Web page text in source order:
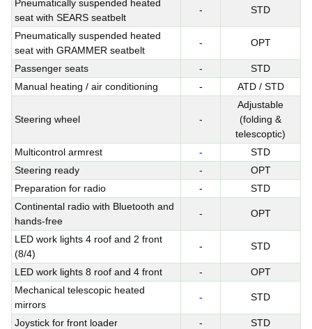
Pneumatically suspended heated
seat with SEARS seatbelt
- STD
Pneumatically suspended heated
seat with GRAMMER seatbelt
- OPT
Passenger seats -
STD
Manual heating / air conditioning
- ATD / STD
Steering wheel -
Adjustable
(folding &
telescoptic)
Multicontrol armrest
-
STD
Steering ready
-
OPT
Preparation for radio
-
STD
Continental radio with Bluetooth and
hands-free
- OPT
LED work lights 4 roof and 2 front
(8/4)
- STD
LED work lights 8 roof and 4 front -
OPT
Mechanical telescopic heated
mirrors
- STD
Joystick for front loader -
STD